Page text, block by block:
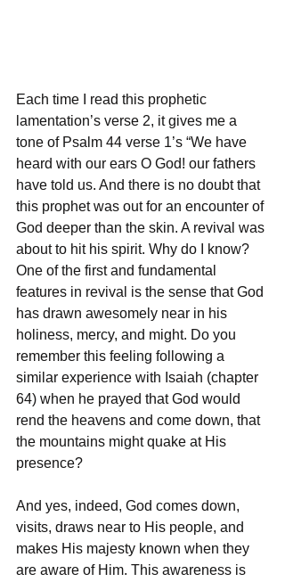
Each time I read this prophetic
lamentation’s verse 2, it gives me a
tone of Psalm 44 verse 1’s “We have
heard with our ears O God! our fathers
have told us. And there is no doubt that
this prophet was out for an encounter of
God deeper than the skin. A revival was
about to hit his spirit. Why do I know?
One of the first and fundamental
features in revival is the sense that God
has drawn awesomely near in his
holiness, mercy, and might. Do you
remember this feeling following a
similar experience with Isaiah (chapter
64) when he prayed that God would
rend the heavens and come down, that
the mountains might quake at His
presence?
And yes, indeed, God comes down,
visits, draws near to His people, and
makes His majesty known when they
are aware of Him. This awareness is